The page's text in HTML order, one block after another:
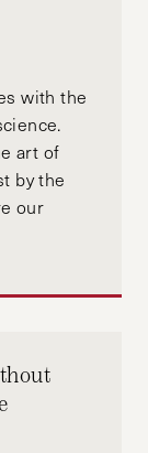
with the
art of
by the
our